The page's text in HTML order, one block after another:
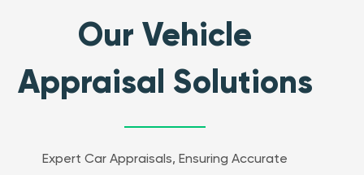
Our Vehicle
Appraisal Solutions
Expert Car Appraisals, Ensuring Accurate